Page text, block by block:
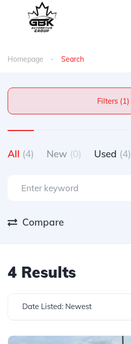
Homepage Search
Filters (1)
All (4) New (0) Used (4)
Compare
4 Results
Date Listed: Newest